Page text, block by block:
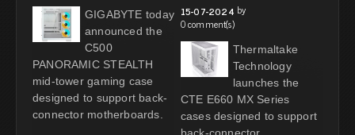
GIGABYTE today
announced the
C500
PANORAMIC STEALTH
mid-tower gaming case
designed to support back-
connector motherboards.
15-07-2024 by
0 comment(s)
Thermaltake
Technology
launches the
CTE E660 MX Series
cases designed to support